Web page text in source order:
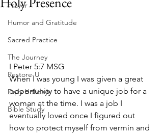
Prayer
Humor and Gratitude
Sacred Practice
The Journey
Restore-U
Daily Holidays
Bible Study
I Peter 5:7 MSG
When I was young I was given a great
opportunity to have a unique job for a
woman at the time. I was a job I
eventually loved once I figured out
how to protect myself from vermin and